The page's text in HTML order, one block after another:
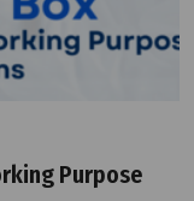
Purpose